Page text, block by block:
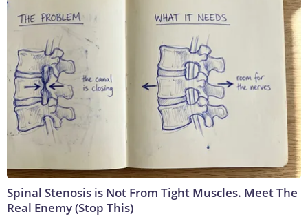
Spinal Stenosis is Not From Tight Muscles. Meet The
Real Enemy (Stop This)